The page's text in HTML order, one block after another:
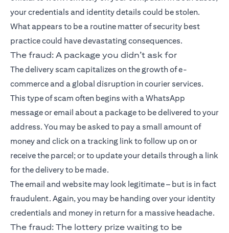
your credentials and identity details could be stolen.
What appears to be a routine matter of security best
practice could have devastating consequences.
The fraud: A package you didn’t ask for
The delivery scam capitalizes on the growth of e-
commerce and a global disruption in courier services.
This type of scam often begins with a WhatsApp
message or email about a package to be delivered to your
address. You may be asked to pay a small amount of
money and click on a tracking link to follow up on or
receive the parcel; or to update your details through a link
for the delivery to be made.
The email and website may look legitimate – but is in fact
fraudulent. Again, you may be handing over your identity
credentials and money in return for a massive headache.
The fraud: The lottery prize waiting to be